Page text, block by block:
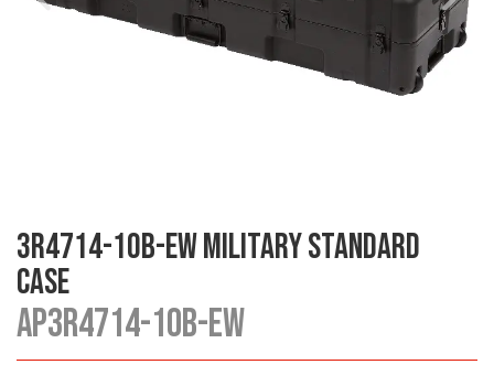
3R4714-10B-EW Military Standard
Case
AP3R4714-10B-EW